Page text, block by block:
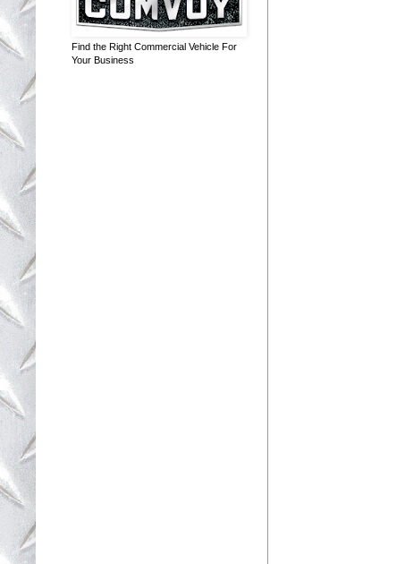
Find the Right Commercial Vehicle For
Your Business